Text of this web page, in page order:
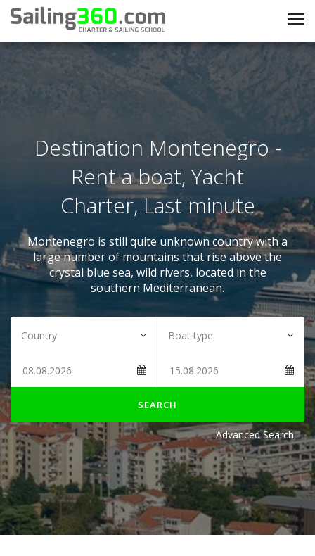
Destination Montenegro -
Rent a boat, Yacht
Charter, Last minute
Montenegro is still quite unknown country with a
large number of mountains that rise above the
crystal blue sea, wild rivers, located in the
southern Mediterranean.
SEARCH
Advanced Search